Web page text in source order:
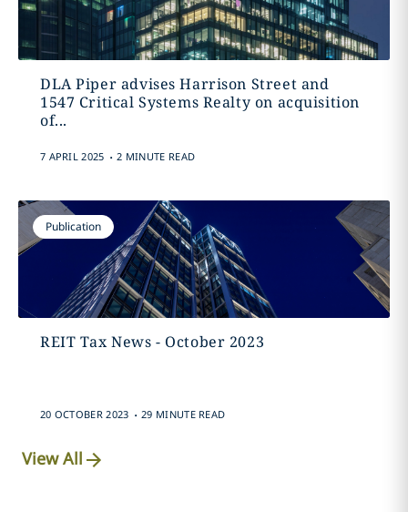
DLA Piper advises Harrison Street and
1547 Critical Systems Realty on acquisition
of...
7 APRIL 2025 . 2 MINUTE READ
Publication
REIT Tax News - October 2023
20 OCTOBER 2023 . 29 MINUTE READ
View All